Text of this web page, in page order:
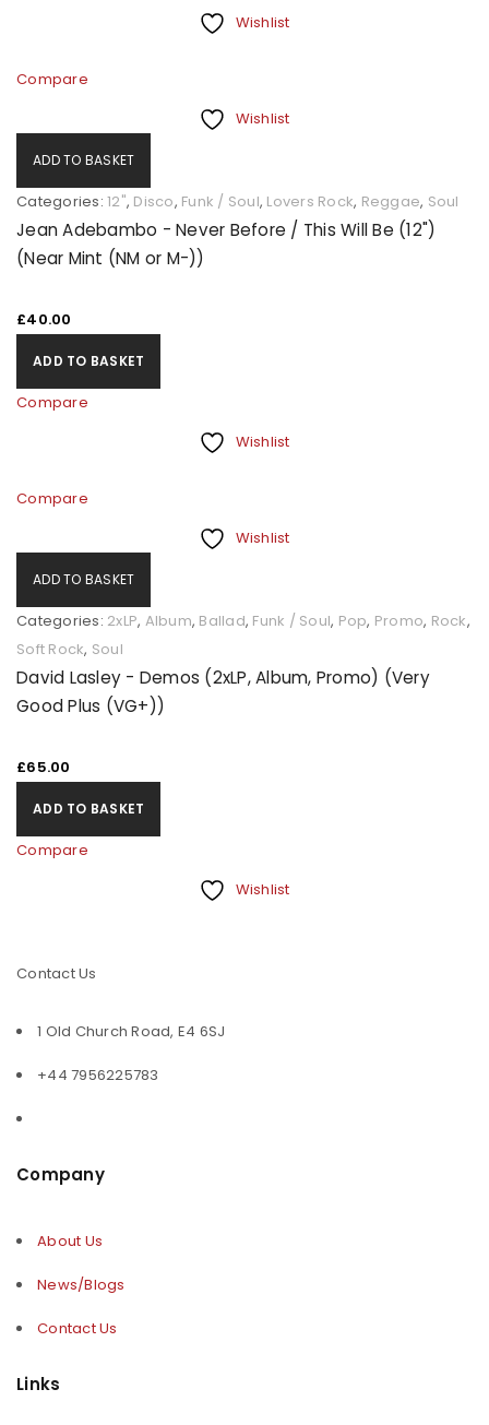
Wishlist
Compare
Wishlist
ADD TO BASKET
Categories: 12", Disco, Funk / Soul, Lovers Rock, Reggae, Soul
Jean Adebambo - Never Before / This Will Be (12")
(Near Mint (NM or M-))
£40.00
ADD TO BASKET
Compare
Wishlist
Compare
Wishlist
ADD TO BASKET
Categories: 2xLP, Album, Ballad, Funk / Soul, Pop, Promo, Rock,
Soft Rock, Soul
David Lasley - Demos (2xLP, Album, Promo) (Very
Good Plus (VG+))
£65.00
ADD TO BASKET
Compare
Wishlist
Contact Us
1 Old Church Road, E4 6SJ
+44 7956225783
Company
About Us
News/Blogs
Contact Us
Links